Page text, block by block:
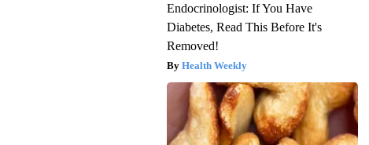
Endocrinologist: If You Have
Diabetes, Read This Before It's
Removed!
Health Weekly